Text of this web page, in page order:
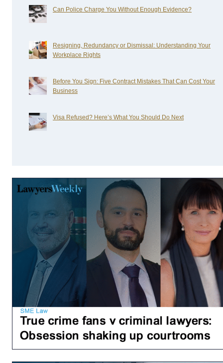
Can Police Charge You Without Enough Evidence?
Resigning, Redundancy or Dismissal: Understanding Your
Workplace Rights
Before You Sign: Five Contract Mistakes That Can Cost Your
Business
Visa Refused? Here’s What You Should Do Next